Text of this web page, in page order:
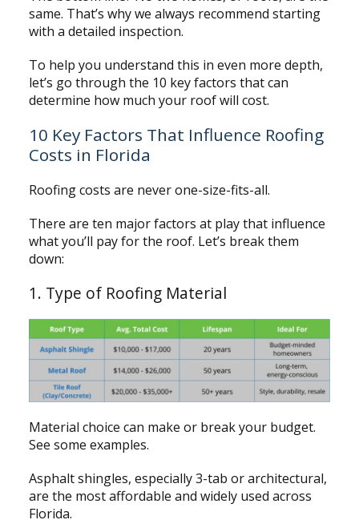
same. That’s why we always recommend starting
with a detailed inspection.
To help you understand this in even more depth,
let’s go through the 10 key factors that can
determine how much your roof will cost.
10 Key Factors That Influence Roofing
Costs in Florida
Roofing costs are never one-size-fits-all.
There are ten major factors at play that influence
what you’ll pay for the roof. Let’s break them
down:
1. Type of Roofing Material
Material choice can make or break your budget.
See some examples.
Asphalt shingles, especially 3-tab or architectural,
are the most affordable and widely used across
Florida.